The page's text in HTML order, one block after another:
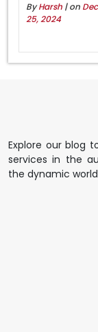
ByHarsh | on
25, 2024
Explore our blog
services in the
the dynamic